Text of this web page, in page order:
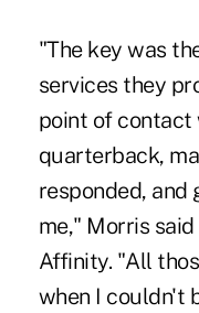
"The key was
services they
point of contact
quarterback,
responded,
me," Morris
Affinity. "All
when I couldn't